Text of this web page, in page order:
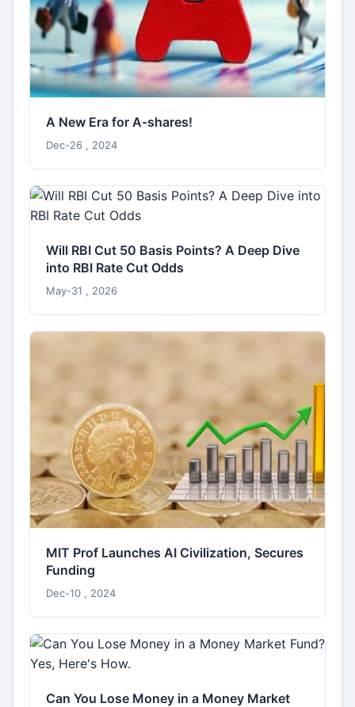
A New Era for A-shares!
Dec-26 , 2024
Will RBI Cut 50 Basis Points? A Deep Dive
into RBI Rate Cut Odds
May-31 , 2026
MIT Prof Launches AI Civilization, Secures
Funding
Dec-10 , 2024
Can You Lose Money in a Money Market